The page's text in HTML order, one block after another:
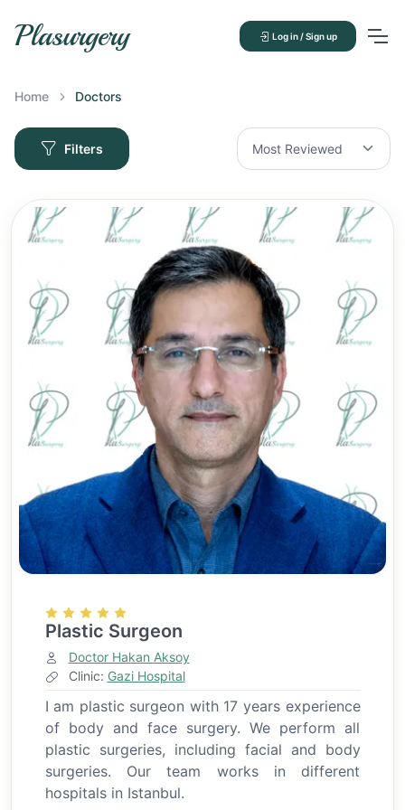
Plasurgery Log in / Sign up
Home Doctors
Filters
Plastic Surgeon
Doctor Hakan Aksoy
Clinic: Gazi Hospital
I am plastic surgeon with 17 years experience
of body and face surgery. We perform all
plastic surgeries, including facial and body
surgeries. Our team works in different
hospitals in Istanbul.